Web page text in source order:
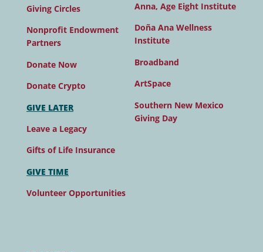
Giving Circles
Nonprofit Endowment
Partners
Donate Now
Donate Crypto
GIVE LATER
Leave a Legacy
Gifts of Life Insurance
GIVE TIME
Volunteer Opportunities
Anna, Age Eight Institute
Doña Ana Wellness
Institute
Broadband
ArtSpace
Southern New Mexico
Giving Day